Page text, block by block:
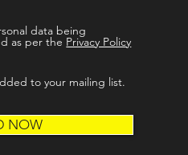
data being
as per the Privacy Policy
to your mailing list.
NOW